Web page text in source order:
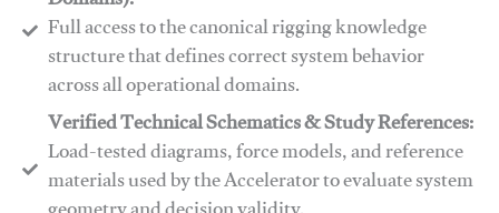
Full access to the canonical rigging knowledge
structure that defines correct system behavior
across all operational domains.
Verified Technical Schematics & Study References:
Load-tested diagrams, force models, and reference
materials used by the Accelerator to evaluate system